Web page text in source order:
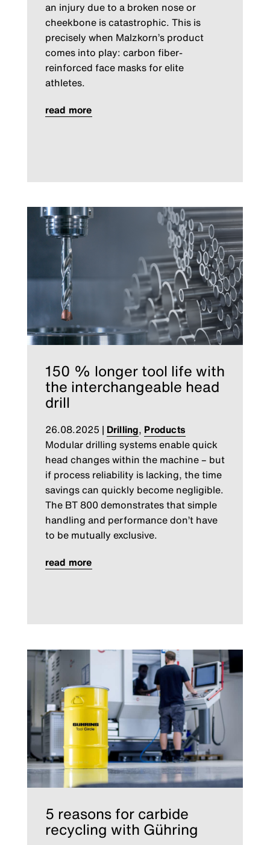
an injury due to a broken nose or
cheekbone is catastrophic. This is
precisely when Malzkorn’s product
comes into play: carbon fiber-
reinforced face masks for elite
athletes.
read more
150 % longer tool life with
the interchangeable head
drill
26.08.2025 | Drilling, Products
Modular drilling systems enable quick
head changes within the machine – but
if process reliability is lacking, the time
savings can quickly become negligible.
The BT 800 demonstrates that simple
handling and performance don’t have
to be mutually exclusive.
read more
5 reasons for carbide
recycling with Gühring